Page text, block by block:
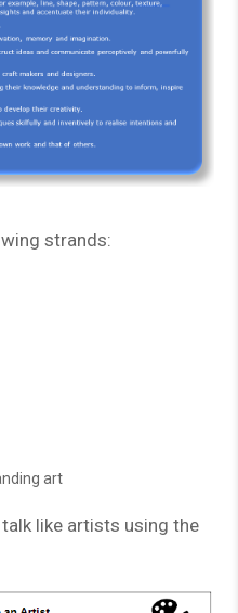
strands:
art
like artists using the